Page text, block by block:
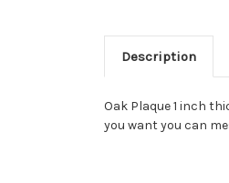
Description
Oak Plaque 1 inch
you want you can